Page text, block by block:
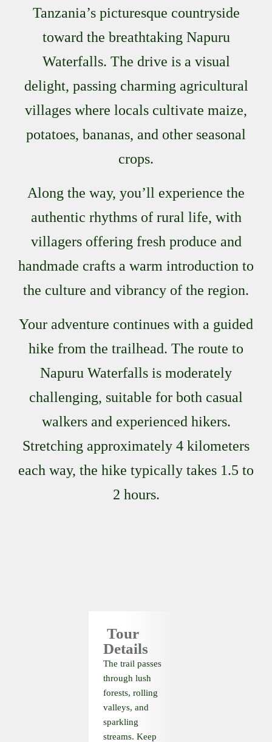
Tanzania’s picturesque countryside
toward the breathtaking Napuru
Waterfalls. The drive is a visual
delight, passing charming agricultural
villages where locals cultivate maize,
potatoes, bananas, and other seasonal
crops.
Along the way, you’ll experience the
authentic rhythms of rural life, with
villagers offering fresh produce and
handmade crafts a warm introduction to
the culture and vibrancy of the region.
Your adventure continues with a guided
hike from the trailhead. The route to
Napuru Waterfalls is moderately
challenging, suitable for both casual
walkers and experienced hikers.
Stretching approximately 4 kilometers
each way, the hike typically takes 1.5 to
2 hours.
Tour
Details
The trail passes
through lush
forests, rolling
valleys, and
sparkling
streams. Keep